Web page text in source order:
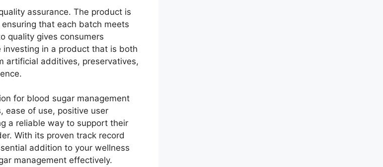
assurance. The product is
that each batch meets
quality gives consumers
in a product that is both
artificial additives, preservatives,
for blood sugar management
ease of use, positive user
a reliable way to support their
With its proven track record
addition to your wellness
management effectively.